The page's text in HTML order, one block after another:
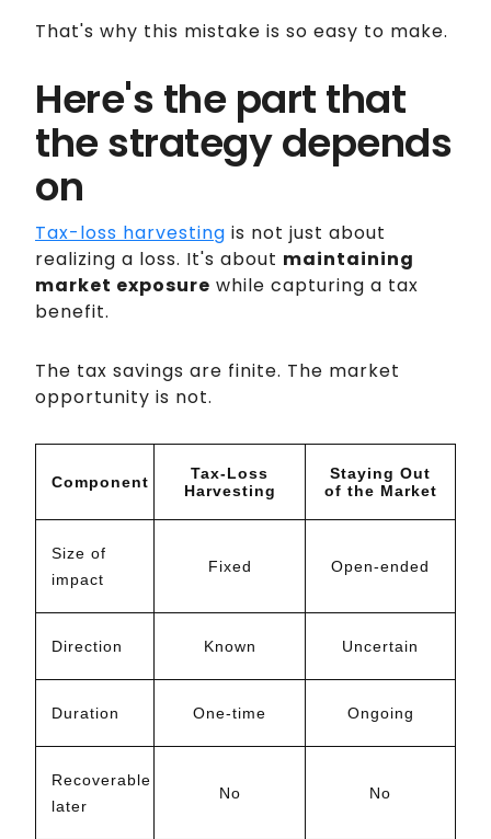
That's why this mistake is so easy to make.
Here's the part that
the strategy depends
on
Tax-loss harvesting is not just about
realizing a loss. It's about maintaining
market exposure while capturing a tax
benefit.
The tax savings are finite. The market
opportunity is not.
Component
Tax-Loss
Harvesting
Staying Out
of the Market
Size of
impact
Fixed Open-ended
Direction Known Uncertain
Duration One-time Ongoing
Recoverable
later
No No